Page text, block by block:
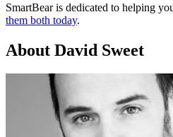
SmartBear is dedicated to helping
them both today.
About David Sweet